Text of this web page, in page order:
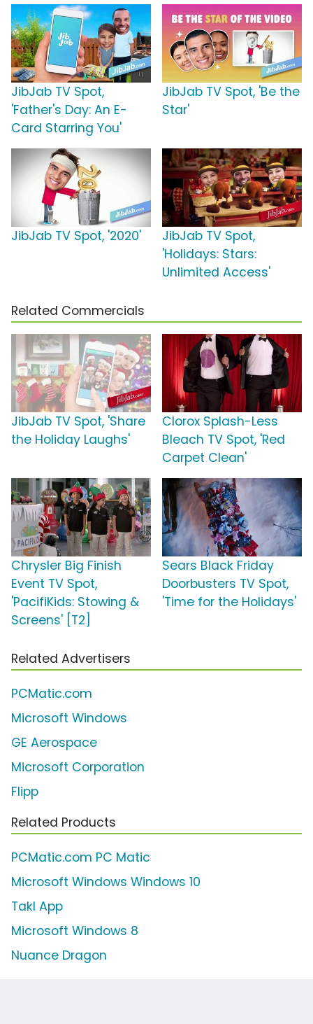
JibJab TV Spot,
'Father's Day: An E-
Card Starring You'
JibJab TV Spot, 'Be the
Star'
JibJab TV Spot, '2020'
JibJab TV Spot,
'Holidays: Stars:
Unlimited Access'
Related Commercials
JibJab TV Spot, 'Share
the Holiday Laughs'
Clorox Splash-Less
Bleach TV Spot, 'Red
Carpet Clean'
Chrysler Big Finish
Event TV Spot,
'PacifiKids: Stowing &
Screens' [T2]
Sears Black Friday
Doorbusters TV Spot,
'Time for the Holidays'
Related Advertisers
PCMatic.com
Microsoft Windows
GE Aerospace
Microsoft Corporation
Flipp
Related Products
PCMatic.com PC Matic
Microsoft Windows Windows 10
Takl App
Microsoft Windows 8
Nuance Dragon